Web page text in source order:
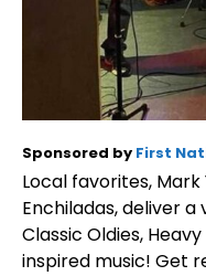
Sponsored by First
Local favorites,
Enchiladas, deliver
Classic Oldies,
inspired music! Get